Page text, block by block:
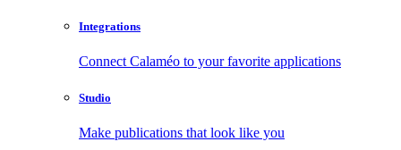
Integrations
Connect Calaméo to your favorite applications
Studio
Make publications that look like you